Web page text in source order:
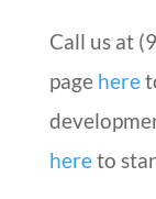
Call us at
page here
hereto